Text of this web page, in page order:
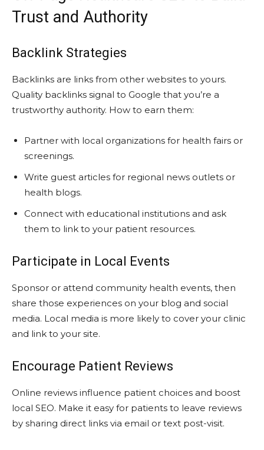
Trust and Authority
Backlink Strategies
Backlinks are links from other websites to yours.
Quality backlinks signal to Google that you’re a
trustworthy authority. How to earn them:
Partner with local organizations for health fairs or
screenings.
Write guest articles for regional news outlets or
health blogs.
Connect with educational institutions and ask
them to link to your patient resources.
Participate in Local Events
Sponsor or attend community health events, then
share those experiences on your blog and social
media. Local media is more likely to cover your clinic
and link to your site.
Encourage Patient Reviews
Online reviews influence patient choices and boost
local SEO. Make it easy for patients to leave reviews
by sharing direct links via email or text post-visit.